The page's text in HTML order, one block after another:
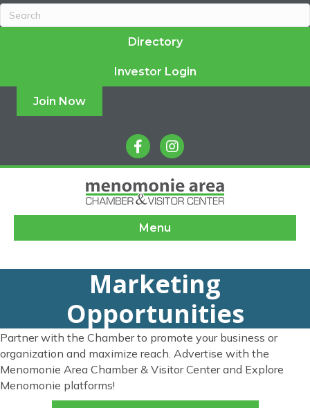
Directory
Investor Login
Join Now
facebookinstagram
Menu
Marketing
Opportunities
Partner with the Chamber to promote your business or
organization and maximize reach. Advertise with the
Menomonie Area Chamber & Visitor Center and Explore
Menomonie platforms!